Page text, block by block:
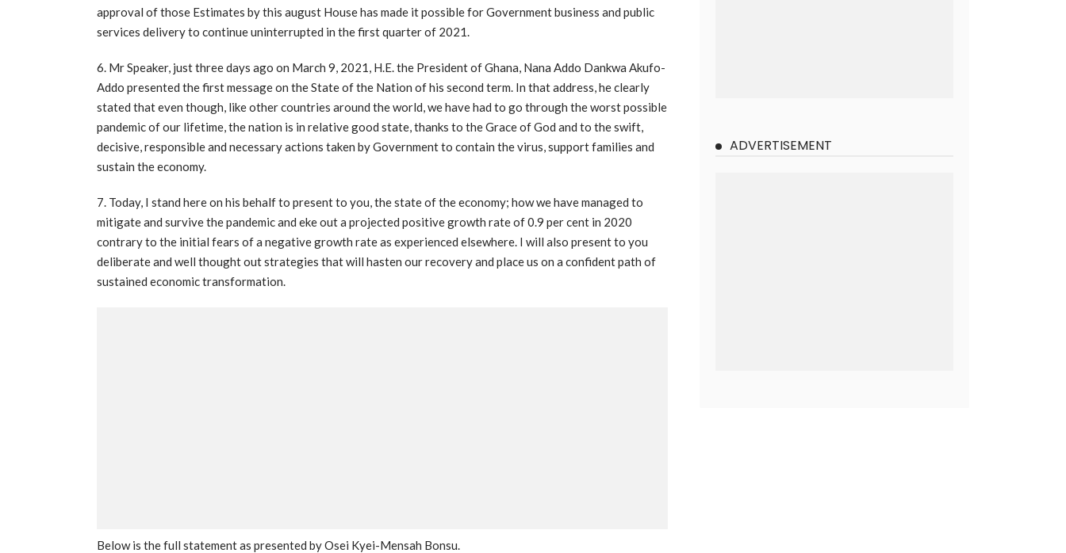
approval of those Estimates by this august House has made it possible for Government business and public
services delivery to continue uninterrupted in the first quarter of 2021.
6. Mr Speaker, just three days ago on March 9, 2021, H.E. the President of Ghana, Nana Addo Dankwa Akufo-
Addo presented the first message on the State of the Nation of his second term. In that address, he clearly
stated that even though, like other countries around the world, we have had to go through the worst possible
pandemic of our lifetime, the nation is in relative good state, thanks to the Grace of God and to the swift,
decisive, responsible and necessary actions taken by Government to contain the virus, support families and
sustain the economy.
7. Today, I stand here on his behalf to present to you, the state of the economy; how we have managed to
mitigate and survive the pandemic and eke out a projected positive growth rate of 0.9 per cent in 2020
contrary to the initial fears of a negative growth rate as experienced elsewhere. I will also present to you
deliberate and well thought out strategies that will hasten our recovery and place us on a confident path of
sustained economic transformation.
Below is the full statement as presented by Osei Kyei-Mensah Bonsu.
ADVERTISEMENT